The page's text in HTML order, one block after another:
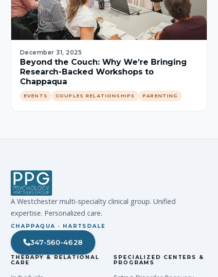
December 31, 2025
Beyond the Couch: Why We’re Bringing
Research-Backed Workshops to
Chappaqua
EVENTS COUPLES RELATIONSHIPS PARENTING
A Westchester multi-specialty clinical group. Unified
expertise. Personalized care.
CHAPPAQUA · HARTSDALE
347-560-4628
THERAPY & RELATIONAL
CARE
SPECIALIZED CENTERS &
PROGRAMS